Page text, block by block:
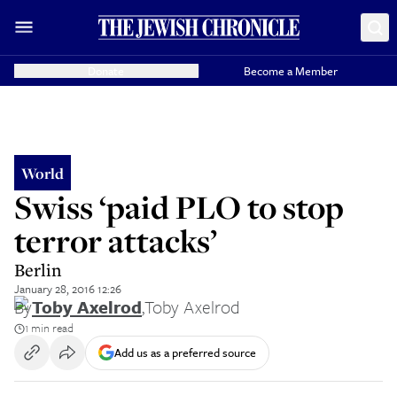
Become a Member
World
Swiss ‘paid PLO to stop
terror attacks’
Berlin
January 28, 2016 12:26
ByToby Axelrod,Toby Axelrod
1 min read
Add us as a preferred source